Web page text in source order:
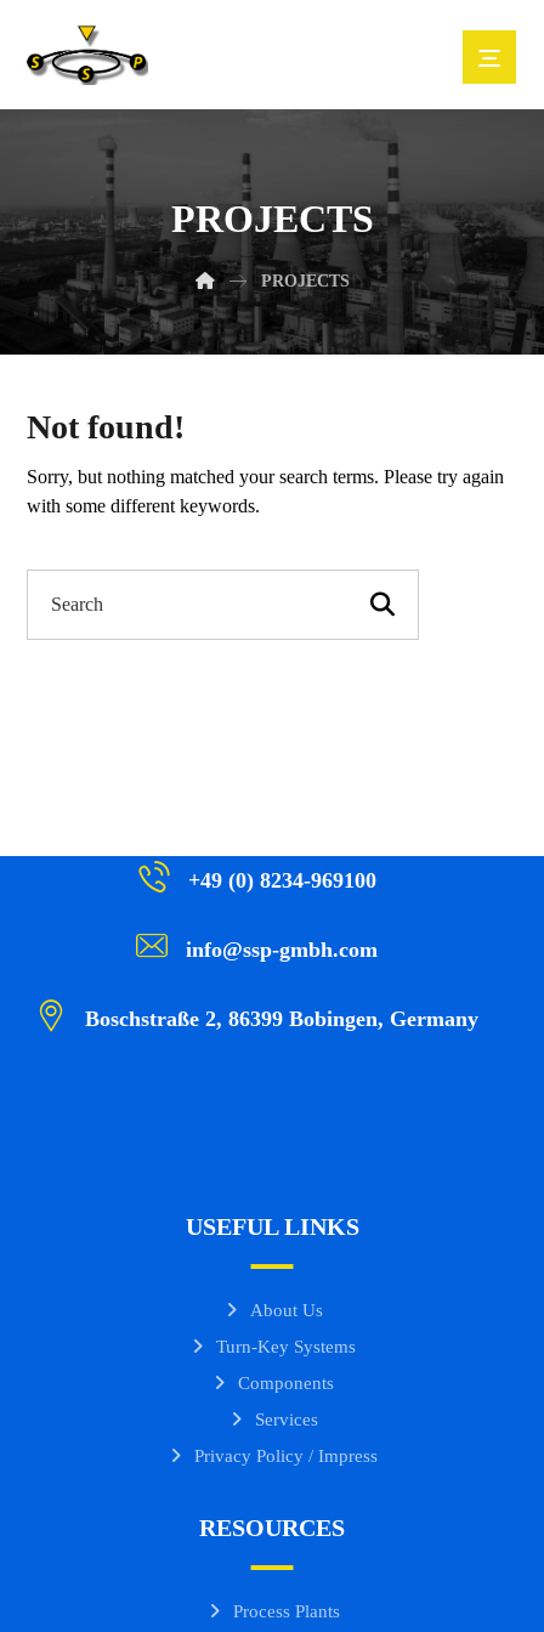
PROJECTS
PROJECTS
Not found!
Sorry, but nothing matched your search terms. Please try again
with some different keywords.
+49 (0) 8234-969100
info@ssp-gmbh.com
Boschstraße 2, 86399 Bobingen, Germany
USEFUL LINKS
About Us
Turn-Key Systems
Components
Services
Privacy Policy / Impress
RESOURCES
Process Plants